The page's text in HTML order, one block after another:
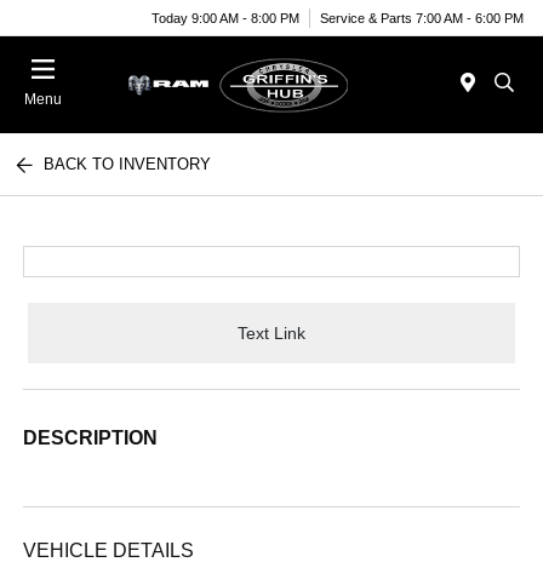
Today 9:00 AM - 8:00 PM Service & Parts 7:00 AM - 6:00 PM
Menu
BACK TO INVENTORY
Text Link
DESCRIPTION
VEHICLE DETAILS